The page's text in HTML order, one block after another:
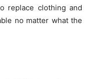
replace clothing and
no matter what the